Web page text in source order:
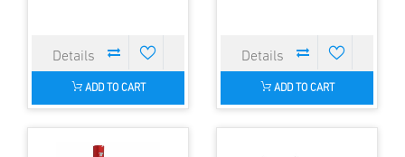
ADD TO CART ADD TO CART